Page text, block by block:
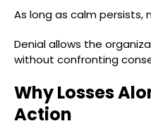
As long as calm
Denial allows the
without confronting
Why Losses
Action